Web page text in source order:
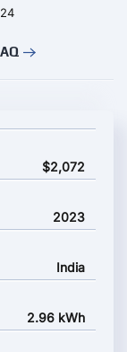
starting price
$2,072
2023
India
2.96 kWh